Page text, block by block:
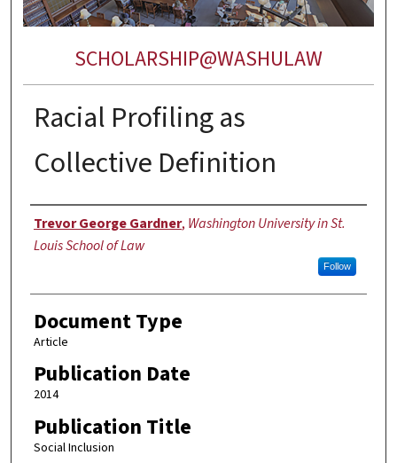
SCHOLARSHIP@WASHULAW
Racial Profiling as
Collective Definition
Authors
Trevor George Gardner, Washington University in St.
Louis School of Law
Follow
Document Type
Article
Publication Date
2014
Publication Title
Social Inclusion